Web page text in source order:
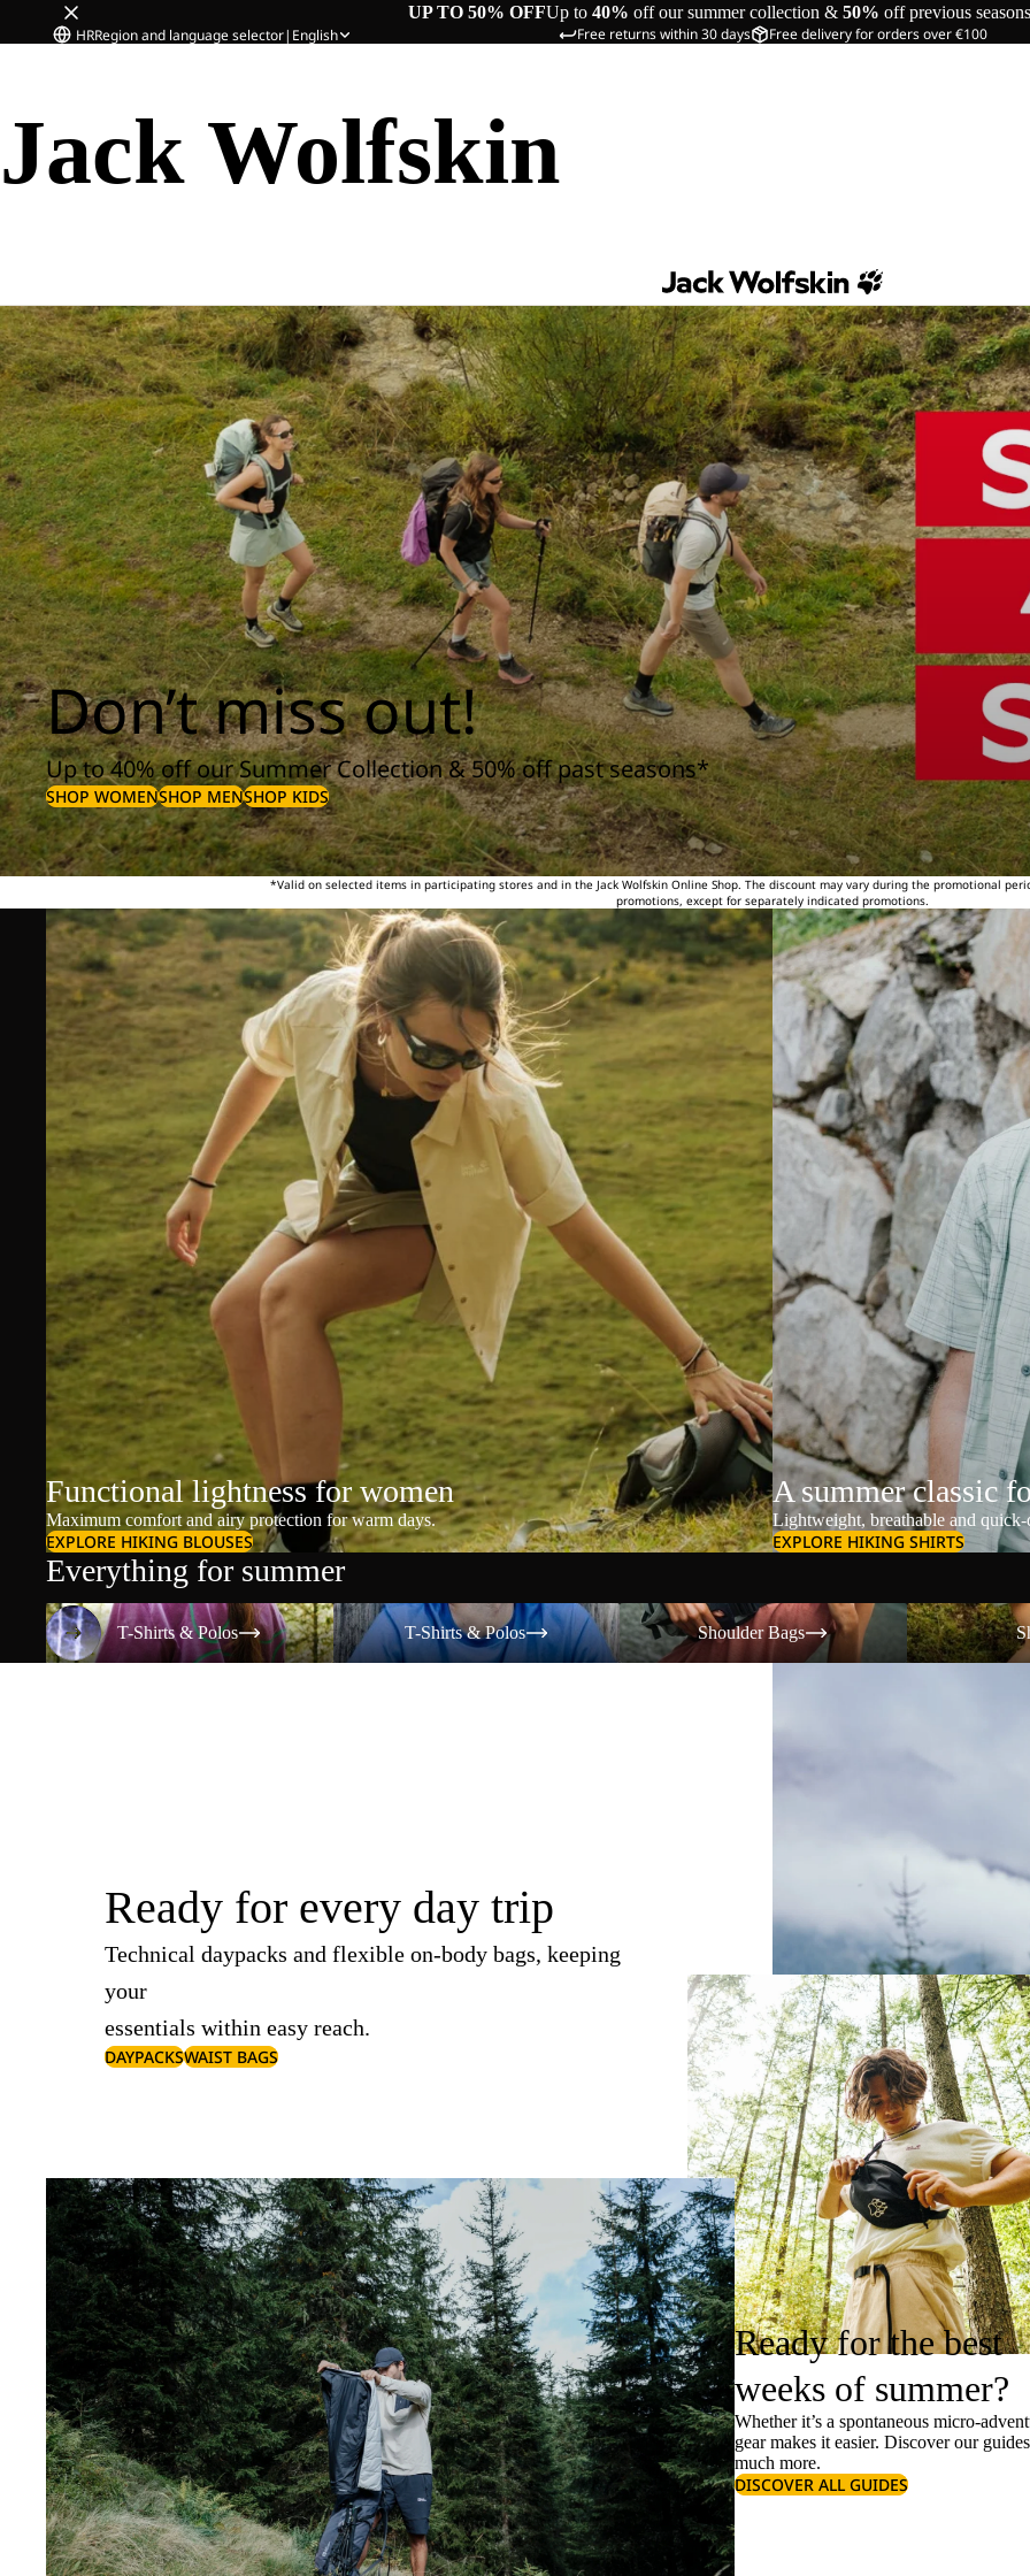
UP TO 50% OFFUp to 40% off our summer collection & 50% off previous seasons
Free returns within 30 days Free delivery for orders over €100
HRRegion and language selector| English
Jack Wolfskin
Don’t miss out!
Up to 40% off our Summer Collection & 50% off past seasons*
SHOP WOMENSHOP MENSHOP KIDS
*Valid on selected items in participating stores and in the Jack Wolfskin Online Shop. The discount may vary during the promotional
promotions, except for separately indicated promotions.
Functional lightness for women
Maximum comfort and airy protection for warm days.
EXPLORE HIKING BLOUSES
A summer classic
Lightweight, breathable and
EXPLORE HIKING SHIRTS
Everything for summer
T-Shirts & Polos
T-Shirts & Polos
T-Shirts & Polos
T-Shirts & Polos
Shoulder Bags
Shoulder Bags
Shorts
Ready for every day trip
Technical daypacks and flexible on-body bags, keeping
your
essentials within easy reach.
DAYPACKSWAIST BAGS
Ready for the best
weeks of summer?
Whether it’s a spontaneous micro-
gear makes it easier. Discover our
much more.
DISCOVER ALL GUIDES